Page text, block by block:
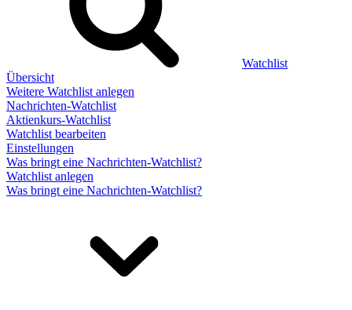
Watchlist
Übersicht
Weitere Watchlist anlegen
Nachrichten-Watchlist
Aktienkurs-Watchlist
Watchlist bearbeiten
Einstellungen
Was bringt eine Nachrichten-Watchlist?
Watchlist anlegen
Was bringt eine Nachrichten-Watchlist?